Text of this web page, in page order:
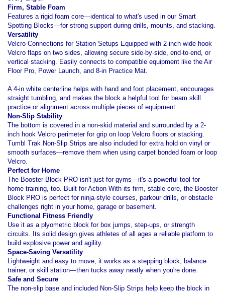
Firm, Stable Foam
Features a rigid foam core—identical to what's used in our Smart
Spotting Blocks—for strong support during drills, mounts, and stacking.
Versatility
Velcro Connections for Station Setups Equipped with 2-inch wide hook
Velcro flaps on two sides, allowing secure side-by-side, end-to-end, or
vertical stacking. Easily connects to compatible equipment like the Air
Floor Pro, Power Launch, and 8-in Practice Mat.
A 4-in white centerline helps with hand and foot placement, encourages
straight tumbling, and makes the block a helpful tool for beam skill
practice or alignment across multiple pieces of equipment.
Non-Slip Stability
The bottom is covered in a non-skid material and surrounded by a 2-
inch hook Velcro perimeter for grip on loop Velcro floors or stacking.
Tumbl Trak Non-Slip Strips are also included for extra hold on vinyl or
smooth surfaces—remove them when using carpet bonded foam or loop
Velcro.
Perfect for Home
The Booster Block PRO isn't just for gyms—it's a powerful tool for
home training, too. Built for Action With its firm, stable core, the Booster
Block PRO is perfect for ninja-style courses, parkour drills, or obstacle
challenges right in your home, garage or basement.
Functional Fitness Friendly
Use it as a plyometric block for box jumps, step-ups, or strength
circuits. Its solid design gives athletes of all ages a reliable platform to
build explosive power and agility.
Space-Saving Versatility
Lightweight and easy to move, it works as a stepping block, balance
trainer, or skill station—then tucks away neatly when you're done.
Safe and Secure
The non-slip base and included Non-Slip Strips help keep the block in